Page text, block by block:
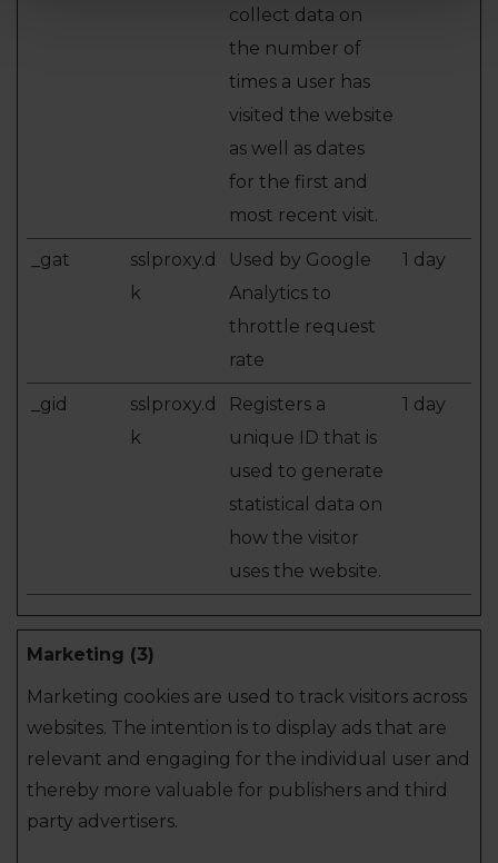
collect data on
the number of
times a user has
visited the website
as well as dates
for the first and
most recent visit.
_gat
sslproxy.d
k
Used by Google
Analytics to
throttle request
rate
1 day
_gid
sslproxy.d
k
Registers a
unique ID that is
used to generate
statistical data on
how the visitor
uses the website.
1 day
Marketing (3)
Marketing cookies are used to track visitors across
websites. The intention is to display ads that are
relevant and engaging for the individual user and
thereby more valuable for publishers and third
party advertisers.